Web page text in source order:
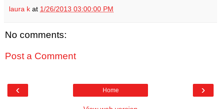
laura k at 1/26/2013 03:00:00 PM
No comments:
Post a Comment
‹ ›
Home